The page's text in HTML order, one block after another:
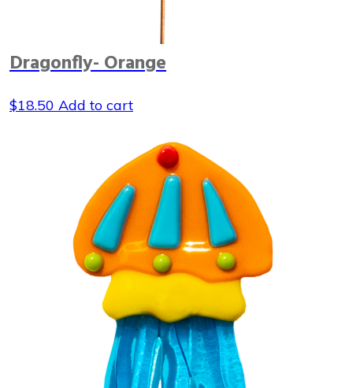
Dragonfly- Orange
$18.50 Add to cart